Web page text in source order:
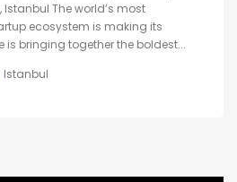
Istanbul The world’s most
ecosystem is making its
is bringing together the boldest...
Istanbul